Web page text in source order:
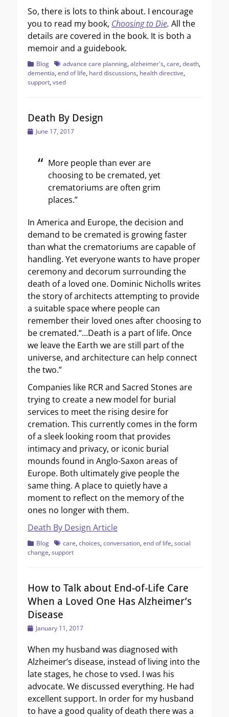
So, there is lots to think about. I encourage
you to read my book, Choosing to Die. All the
details are covered in the book. It is both a
memoir and a guidebook.
Categories
Blog Tagsadvance care planning,alzheimer's,care,death,
dementia,end of life, hard discussions, health directive,
support,vsed
Death By Design
PostedJune 17, 2017
More people than ever are
choosing to be cremated, yet
crematoriums are often grim
places.”
In America and Europe, the decision and
demand to be cremated is growing faster
than what the crematoriums are capable of
handling. Yet everyone wants to have proper
ceremony and decorum surrounding the
death of a loved one. Dominic Nicholls writes
the story of architects attempting to provide
a suitable space where people can
remember their loved ones after choosing to
be cremated.“…Death is a part of life. Once
we leave the Earth we are still part of the
universe, and architecture can help connect
the two.”
Companies like RCR and Sacred Stones are
trying to create a new model for burial
services to meet the rising desire for
cremation. This currently comes in the form
of a sleek looking room that provides
intimacy and privacy, or iconic burial
mounds found in Anglo-Saxon areas of
Europe. Both ultimately give people the
same thing. A place to quietly have a
moment to reflect on the memory of the
ones no longer with them.
Death By Design Article
Categories
Blog Tagscare,choices,conversation,end of life,social
change,support
How to Talk about End-of-Life Care
When a Loved One Has Alzheimer’s
Disease
PostedJanuary 11, 2017
When my husband was diagnosed with
Alzheimer’s disease, instead of living into the
late stages, he chose to vsed. I was his
advocate. We discussed everything. He had
excellent support. In order for my husband
to have a good quality of death there was a